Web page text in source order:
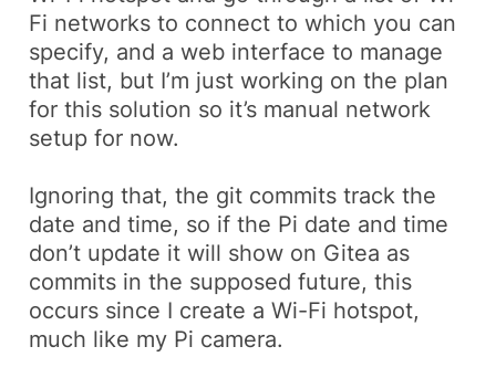
Fi networks to connect to which you can
specify, and a web interface to manage
that list, but I’m just working on the plan
for this solution so it’s manual network
setup for now.
Ignoring that, the git commits track the
date and time, so if the Pi date and time
don’t update it will show on Gitea as
commits in the supposed future, this
occurs since I create a Wi-Fi hotspot,
much like my Pi camera.